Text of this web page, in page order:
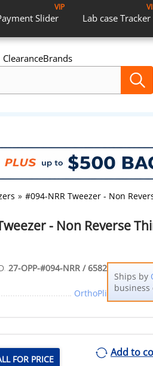
Slider
VIP
Lab case Tracker
ClearanceBrands
» #094-NRR Tweezer - Non
- Non Reverse
27-OPP-#094-NRR / 6582
OrthoPli
Ships by
business
FOR PRICE
Add to